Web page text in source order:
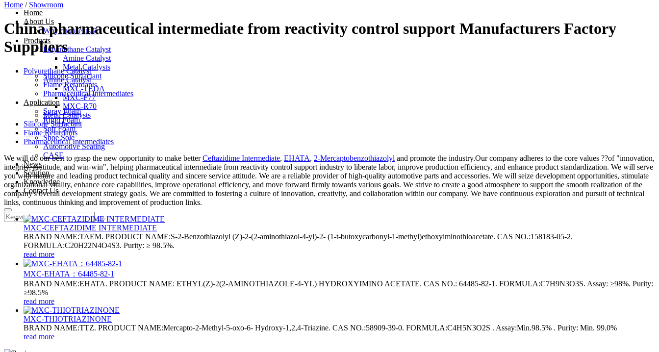
Home
About Us
Why choose us？
Products
Polyurethane Catalyst
Amine Catalyst
Metal Catalysts
Silicone Surfactant
Flame Retardants
Pharmaceutical Intermediates
Application
Spray Foam
Rigid Foam
Soft Foam
Shoe Sole
Automotive Seating
CASE
News
Solution
Knowledge
Contact Us
Home / Showroom
China pharmaceutical intermediate from reactivity control support Manufacturers Factory
Suppliers
Polyurethane Catalyst
Amine Catalyst
MXC-TEDA
MXC-F77
MXC-R70
Metal Catalysts
Silicone Surfactant
Flame Retardants
Pharmaceutical Intermediates
We will do our best to grasp the new opportunity to make betterCeftazidime Intermediate, EHATA, 2-Mercaptobenzothiazolyl and promote the industry.Our company adheres to the core values ??of "innovation,
integrity, gratitude, and win-win", helping pharmaceutical intermediate from reactivity control support industry to liberate labor, improve production efficiency, and enhance product standardization. We will serve
you with mature and leading product technical quality and sincere service attitude. We are a reliable provider of high-quality automotive parts and accessories. We will seize development opportunities, stimulate
organizational vitality, enhance core capabilities, improve operational efficiency, and move forward firmly towards various goals. We strive to create a good atmosphere to support the smooth realization of the
company's overall development strategy goals. We are committed to fostering a culture of innovation, creativity, and collaboration within our company. We have continuous exploration and pursuit of technical
links, continuous thinking and improvement of production links.
MXC-CEFTAZIDIME INTERMEDIATE
BRAND NAME:TAEM. PRODUCT NAME:S-2-Benzothiazolyl (Z)-2-(2-aminothiazol-4-yl)-2- (1-t-butoxycarbonyl-1-methyl)ethoxyiminothioacetate. CAS NO.:158183-05-2.
FORMULA:C20H22N4O4S3. Purity: ≥ 98.5%.
read more
MXC-EHATA：64485-82-1
BRAND NAME:EHATA. PRODUCT NAME: ETHYL(Z)-2(2-AMINOTHIAZOLE-4-YL) HYDROXYIMINO ACETATE. CAS NO.: 64485-82-1. FORMULA:C7H9N3O3S. Assay: ≥98%. Purity:
≥98.5%
read more
MXC-THIOTRIAZINONE
BRAND NAME:TTZ. PRODUCT NAME:Mercapto-2-Methyl-5-oxo-6- Hydroxy-1,2,4-Triazine. CAS NO.:58909-39-0. FORMULA:C4H5N3O2S . Assay:Min.98.5% . Purity: Min. 99.0%
read more